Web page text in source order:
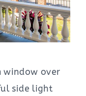
window over
side light